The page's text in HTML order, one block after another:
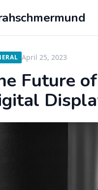
April 25, 2023
Future